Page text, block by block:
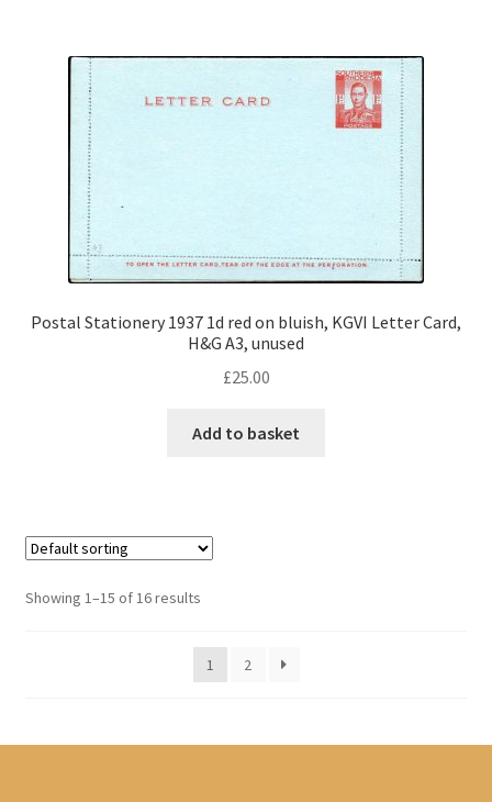
Postal Stationery 1937 1d red on bluish, KGVI Letter Card,
H&G A3, unused
£25.00
Add to basket
Showing 1–15 of 16 results
1 2